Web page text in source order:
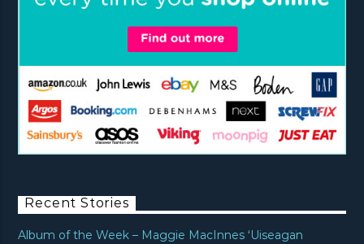
Recent Stories
Album of the Week – Maggie MacInnes ‘Uiseagan